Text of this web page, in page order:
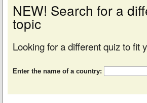
NEW! Search for a
topic
Looking for a different quiz to fit
Enter the name of a country: